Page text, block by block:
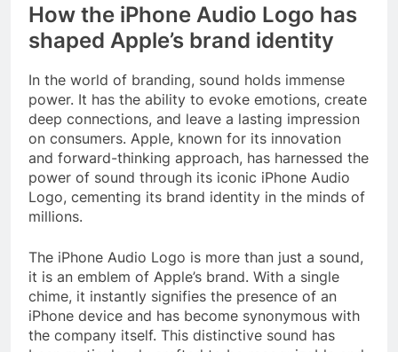
How the iPhone Audio Logo has
shaped Apple’s brand identity
In the world of branding, sound holds immense
power. It has the ability to evoke emotions, create
deep connections, and leave a lasting impression
on consumers. Apple, known for its innovation
and forward-thinking approach, has harnessed the
power of sound through its iconic iPhone Audio
Logo, cementing its brand identity in the minds of
millions.
The iPhone Audio Logo is more than just a sound,
it is an emblem of Apple’s brand. With a single
chime, it instantly signifies the presence of an
iPhone device and has become synonymous with
the company itself. This distinctive sound has